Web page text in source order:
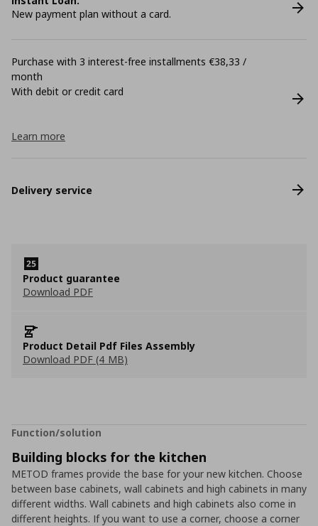
New payment plan without a card.
Purchase with 3 interest-free installments €38,33 /
month
With debit or credit card
Learn more
Delivery service
Product guarantee
Download PDF
Product Detail Pdf Files Assembly
Download PDF (4 MB)
Function/solution
Building blocks for the kitchen
METOD frames provide the base for your new kitchen. Choose
between base cabinets, wall cabinets and high cabinets in many
different widths. Wall cabinets and high cabinets also come in
different heights. If you want to use a corner, choose a corner